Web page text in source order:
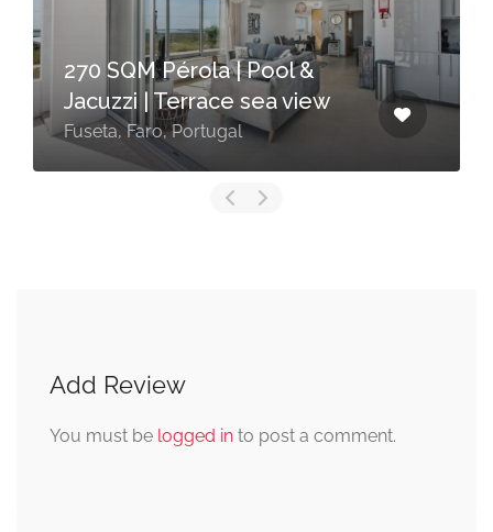
270 SQM Pérola | Pool &
Jacuzzi | Terrace sea view
Fuseta, Faro, Portugal
Add Review
You must be logged in to post a comment.